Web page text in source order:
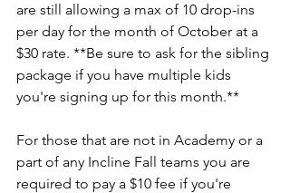
are still allowing a max of 10 drop-ins
per day for the month of October at a
$30 rate. **Be sure to ask for the sibling
package if you have multiple kids
you're signing up for this month.**
For those that are not in Academy or a
part of any Incline Fall teams you are
required to pay a $10 fee if you're